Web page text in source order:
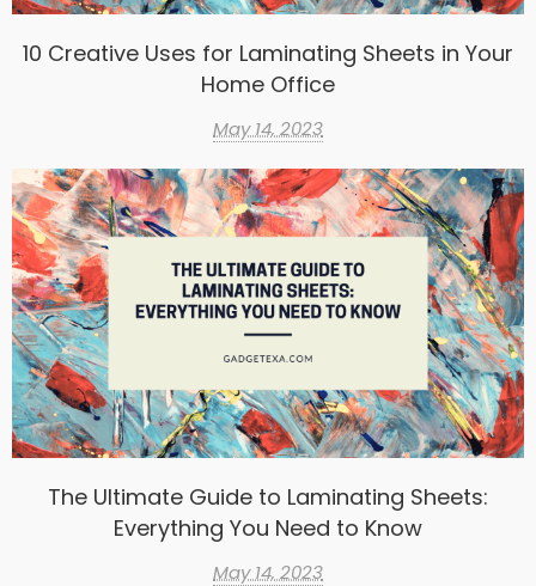
10 Creative Uses for Laminating Sheets in Your
Home Office
May 14, 2023
The Ultimate Guide to Laminating Sheets:
Everything You Need to Know
May 14, 2023